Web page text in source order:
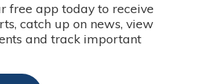
free app today to receive
catch up on news, view
and track important